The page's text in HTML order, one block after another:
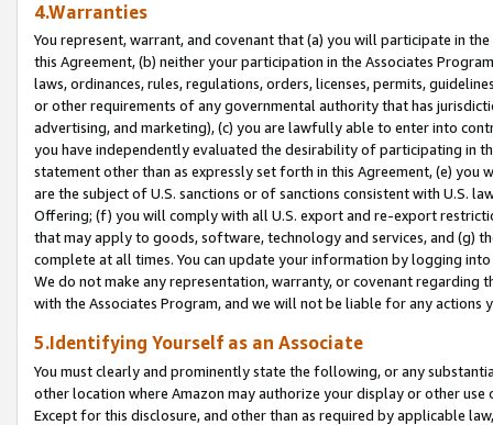
4.Warranties
You represent, warrant, and covenant that (a) you will participate in
this Agreement, (b) neither your participation in the Associates
laws, ordinances, rules, regulations, orders, licenses, permits,
or other requirements of any governmental authority that has
advertising, and marketing), (c) you are lawfully able to enter into
you have independently evaluated the desirability of participating in
statement other than as expressly set forth in this Agreement, (e)
are the subject of U.S. sanctions or of sanctions consistent with U.S.
Offering; (f) you will comply with all U.S. export and re-export
that may apply to goods, software, technology and services, and (g)
complete at all times. You can update your information by logging
We do not make any representation, warranty, or covenant regarding
with the Associates Program, and we will not be liable for any actions
5.Identifying Yourself as an Associate
You must clearly and prominently state the following, or any
other location where Amazon may authorize your display or other use
Except for this disclosure, and other than as required by applicable